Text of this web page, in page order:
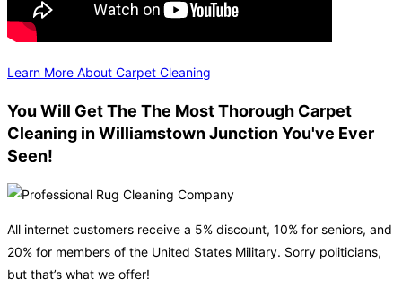
Learn More About Carpet Cleaning
You Will Get The The Most Thorough Carpet
Cleaning in Williamstown Junction You've Ever
Seen!
All internet customers receive a 5% discount, 10% for seniors, and
20% for members of the United States Military. Sorry politicians,
but that’s what we offer!